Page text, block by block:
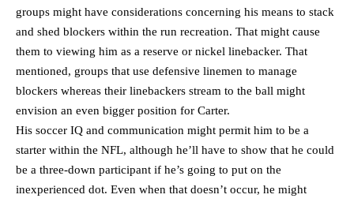
groups might have considerations concerning his means to stack
and shed blockers within the run recreation. That might cause
them to viewing him as a reserve or nickel linebacker. That
mentioned, groups that use defensive linemen to manage
blockers whereas their linebackers stream to the ball might
envision an even bigger position for Carter.
His soccer IQ and communication might permit him to be a
starter within the NFL, although he’ll have to show that he could
be a three-down participant if he’s going to put on the
inexperienced dot. Even when that doesn’t occur, he might